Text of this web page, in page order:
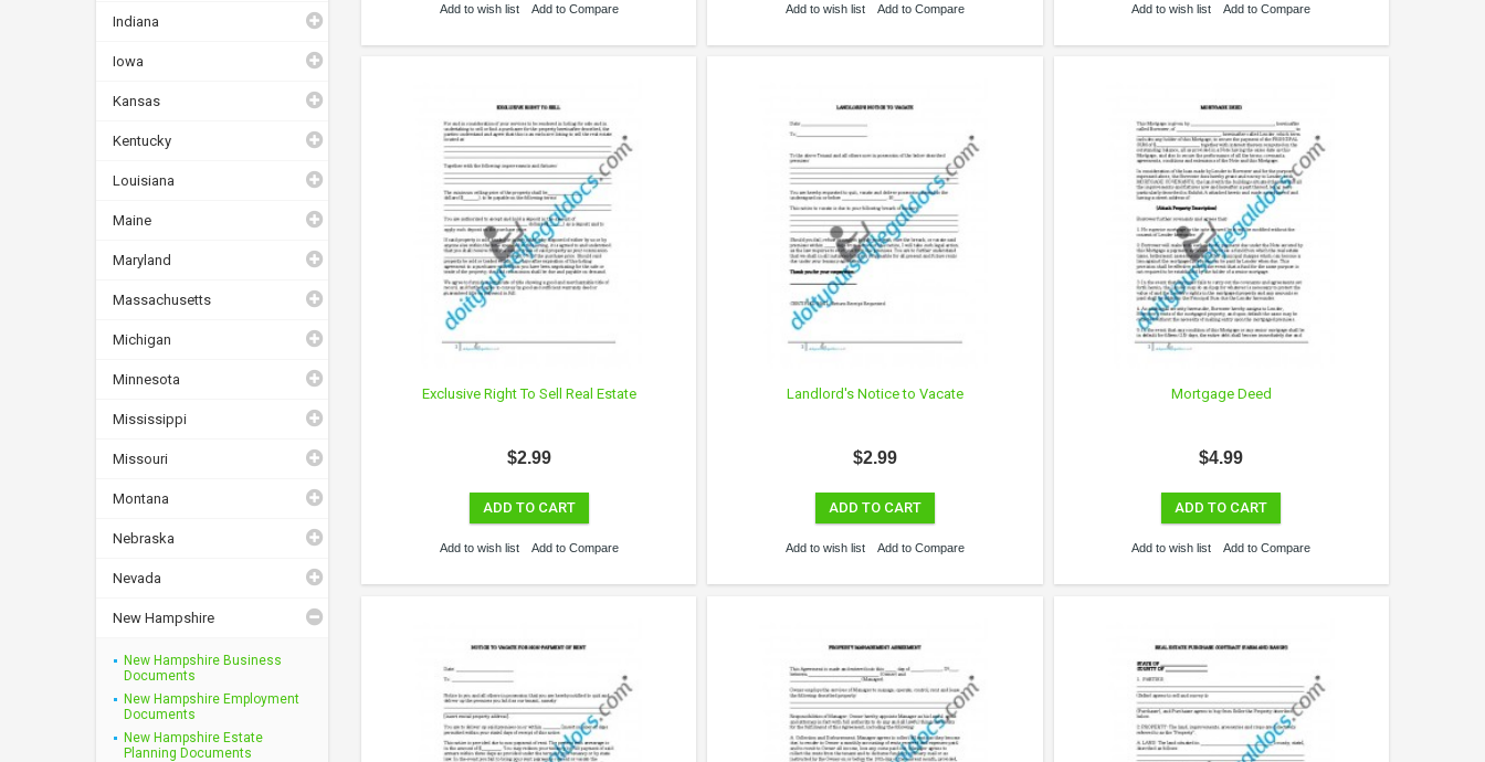
Indiana
Iowa
Kansas
Kentucky
Louisiana
Maine
Maryland
Massachusetts
Michigan
Minnesota
Mississippi
Missouri
Montana
Nebraska
Nevada
New Hampshire
New Hampshire Business
Documents
New Hampshire Employment
Documents
New Hampshire Estate
Planning Documents
Add to wish list Add to Compare Add to wish list Add to Compare Add to wish list Add to Compare
Exclusive Right To Sell Real Estate
$2.99
ADD TO CART
Add to wish list Add to Compare
Landlord's Notice to Vacate
$2.99
ADD TO CART
Add to wish list Add to Compare
Mortgage Deed
$4.99
ADD TO CART
Add to wish list Add to Compare